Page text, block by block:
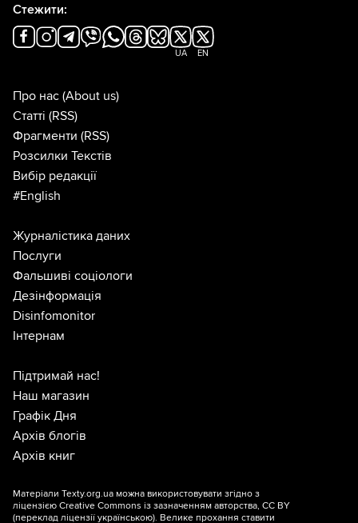
Стежити:
UA EN
Про нас (About us)
Статті (RSS)
Фрагменти (RSS)
Розсилки Текстів
Вибір редакції
#English
Журналістика даних
Послуги
Фальшиві соціологи
Дезінформація
Disinfomonitor
Інтернам
Підтримай нас!
Наш магазин
Графік Дня
Архів блогів
Архів книг
Матеріали Texty.org.ua можна використовувати згідно з
ліцензією Creative Commons із зазначенням авторства, CC BY
(переклад ліцензії українською). Велике прохання ставити